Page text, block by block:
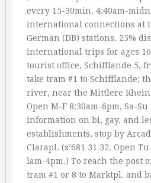
every 15-30min. 4:40am-
international connections at
German (DB) stations. 25%
international trips for ages
tourist office, Schifflande 5,
take tram #1 to Schifflande;
river, near the Mittlere
Open M-F 8:30am-6pm, Sa-Su
information on bi, gay, and
establishments, stop by
Clarapl. (s’681 31 32. Open
lam-4pm.) To reach the post
tram #1 or 8 to Marktpl. and